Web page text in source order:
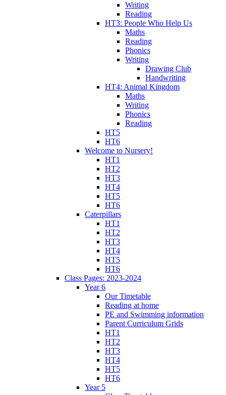
Writing
Reading
HT3: People Who Help Us
Maths
Reading
Phonics
Writing
Drawing Club
Handwriting
HT4: Animal Kingdom
Maths
Writing
Phonics
Reading
HT5
HT6
Welcome to Nursery!
HT1
HT2
HT3
HT4
HT5
HT6
Caterpillars
HT1
HT2
HT3
HT4
HT5
HT6
Class Pages: 2023-2024
Year 6
Our Timetable
Reading at home
PE and Swimming information
Parent Curriculum Grids
HT1
HT2
HT3
HT4
HT5
HT6
Year 5